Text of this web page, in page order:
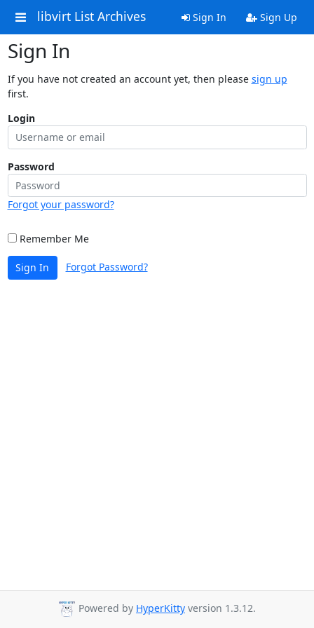
libvirt List Archives Sign In Sign Up
Sign In
If you have not created an account yet, then please sign up
first.
Login
Password
Forgot your password?
Remember Me
Sign In Forgot Password?
Powered by HyperKitty version 1.3.12.